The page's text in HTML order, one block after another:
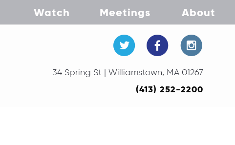
Watch Meetings About
34 Spring St | Williamstown, MA 01267
(413) 252-2200